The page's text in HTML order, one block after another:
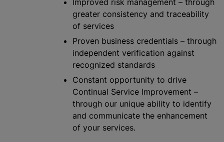
Improved risk management – through
greater consistency and traceability
of services
Proven business credentials – through
independent verification against
recognized standards
Constant opportunity to drive
Continual Service Improvement –
through our unique ability to identify
and communicate the enhancement
of your services.